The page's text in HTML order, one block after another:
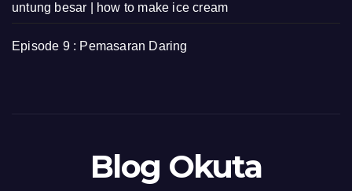
untung besar | how to make ice cream
Episode 9 : Pemasaran Daring
Blog Okuta